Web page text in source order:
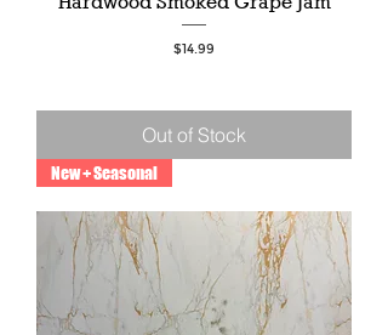
Price
$14.99
Out of Stock
New + Seasonal